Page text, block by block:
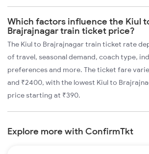
Which factors influence the Kiul
Brajrajnagar train ticket price?
The Kiul to Brajrajnagar train ticket rate
of travel, seasonal demand, coach type,
preferences and more. The ticket fare
and ₹2400, with the lowest Kiul to
price starting at ₹390.
Explore more with ConfirmTkt